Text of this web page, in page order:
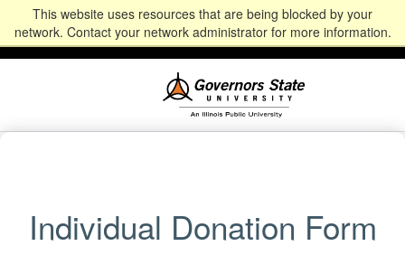
This website uses resources that are being blocked by your
network. Contact your network administrator for more information.
Alumni CommunityNewsEventsGive
Student
Portal
Staff & Faculty
Portal
Individual Donation Form